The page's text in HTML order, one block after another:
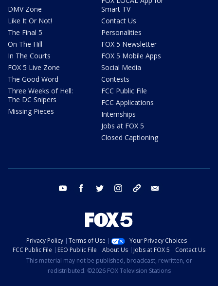
DMV Zone
Like It Or Not!
The Final 5
On The Hill
In The Courts
FOX 5 Live Zone
The Good Word
Three Weeks of Hell:
The DC Snipers
Missing Pieces
Smart TV
Contact Us
Personalities
FOX 5 Newsletter
FOX 5 Mobile Apps
Social Media
Contests
FCC Public File
FCC Applications
Internships
Jobs at FOX 5
Closed Captioning
youtube facebook twitter instagram tiktok
Privacy Policy Terms of Use
Your Privacy Choices
FCC Public File
EEO Public File About Us Jobs at FOX 5
Contact Us
This material may not be published, broadcast, rewritten, or
redistributed. ©2026 FOX Television Stations